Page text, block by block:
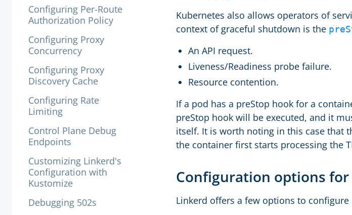
Configuring Per-Route
Authorization Policy
Configuring Proxy
Concurrency
Configuring Proxy
Discovery Cache
Configuring Rate
Limiting
Control Plane Debug
Endpoints
Customizing Linkerd's
Configuration with
Kustomize
Debugging 502s
Kubernetes also allows operators of
context of graceful shutdown is the
An API request.
Liveness/Readiness probe failure.
Resource contention.
If a pod has a preStop hook for a
preStop hook will be executed, and it
itself. It is worth noting in this case that
the container first starts processing the
Configuration options
Linkerd offers a few options to